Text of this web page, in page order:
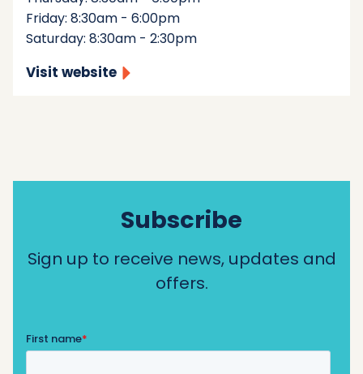
Friday: 8:30am - 6:00pm
Saturday: 8:30am - 2:30pm
Visit website
Subscribe
Sign up to receive news, updates and
offers.